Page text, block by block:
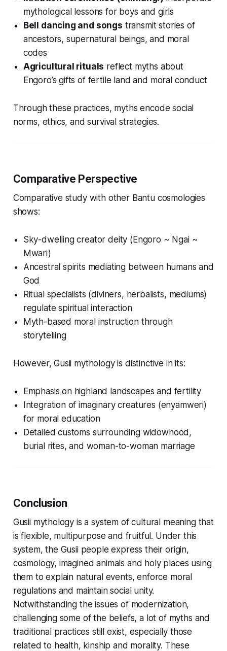
mythological lessons for boys and girls
Bell dancing and songs transmit stories of
ancestors, supernatural beings, and moral
codes
Agricultural rituals reflect myths about
Engoro’s gifts of fertile land and moral conduct
Through these practices, myths encode social
norms, ethics, and survival strategies.
Comparative Perspective
Comparative study with other Bantu cosmologies
shows:
Sky-dwelling creator deity (Engoro ~ Ngai ~
Mwari)
Ancestral spirits mediating between humans and
God
Ritual specialists (diviners, herbalists, mediums)
regulate spiritual interaction
Myth-based moral instruction through
storytelling
However, Gusii mythology is distinctive in its:
Emphasis on highland landscapes and fertility
Integration of imaginary creatures (enyamweri)
for moral education
Detailed customs surrounding widowhood,
burial rites, and woman-to-woman marriage
Conclusion
Gusii mythology is a system of cultural meaning that
is flexible, multipurpose and fruitful. Under this
system, the Gusii people express their origin,
cosmology, imagined animals and holy places using
them to explain natural events, enforce moral
regulations and maintain social unity.
Notwithstanding the issues of modernization,
challenging some of the beliefs, a lot of myths and
traditional practices still exist, especially those
related to health, kinship and morality. These